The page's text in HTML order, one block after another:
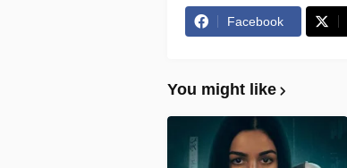
Facebook
You might like